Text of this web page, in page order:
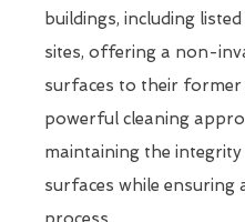
buildings, including
sites, offering a non-
surfaces to their former
powerful cleaning
maintaining the
surfaces while ensuring